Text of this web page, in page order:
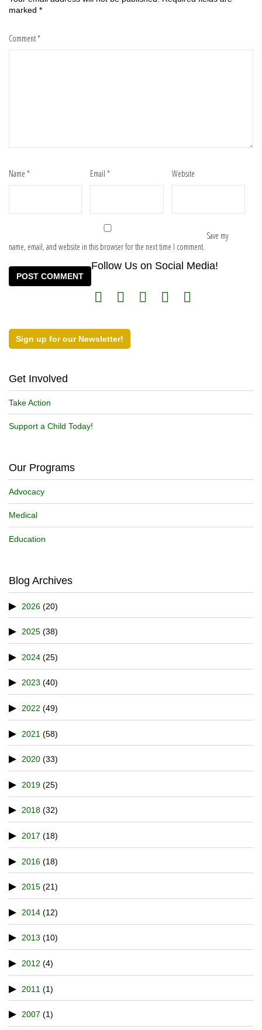
marked *
Comment*
Name * Email* Website
Save my
name, email, and website in this browser for the next time I comment.
Follow Us on Social Media!
Sign up for our Newsletter!
Get Involved
Take Action
Support a Child Today!
Our Programs
Advocacy
Medical
Education
Blog Archives
2026 (20)
2025 (38)
2024 (25)
2023 (40)
2022 (49)
2021 (58)
2020 (33)
2019 (25)
2018 (32)
2017 (18)
2016 (18)
2015 (21)
2014 (12)
2013 (10)
2012 (4)
2011 (1)
2007 (1)